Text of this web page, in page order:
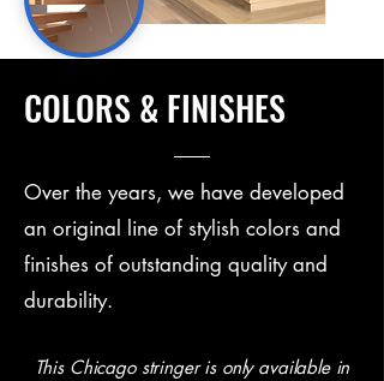
COLORS & FINISHES
Over the years, we have developed
an original line of stylish colors and
finishes of outstanding quality and
durability.
This Chicago stringer is only available in